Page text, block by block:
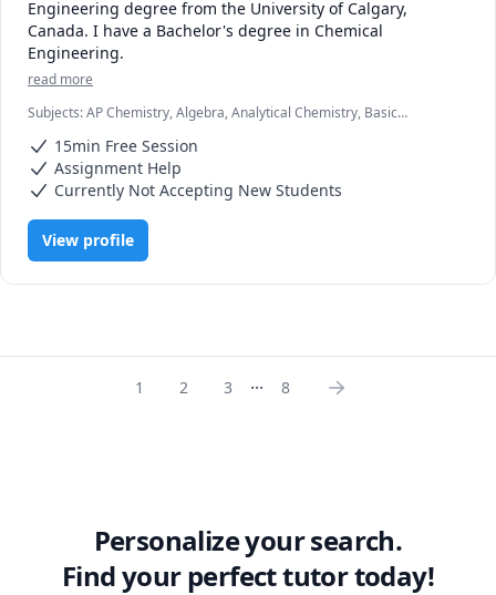
Engineering degree from the University of Calgary,
Canada. I have a Bachelor's degree in Chemical
read more
Subjects:AP Chemistry, Algebra, Analytical Chemistry, Basic
Environmental Engineering, Geometry, High School Science,
Inorganic Chemistry, Math, Math/Science, Physics, Physics
(Thermodynamics)
15min Free Session
Assignment Help
Currently Not Accepting New Students
View profile
1 2 3 ... 8
Personalize your search.
Find your perfect tutor today!